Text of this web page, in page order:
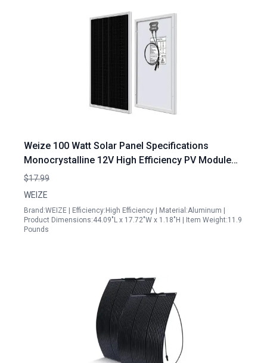
Weize 100 Watt Solar Panel Specifications
Monocrystalline 12V High Efficiency PV Module
for Off Grid Applications
$17.99
WEIZE
Brand:WEIZE | Efficiency:High Efficiency | Material:Aluminum |
Product Dimensions:44.09"L x 17.72"W x 1.18"H | Item Weight:11.9
Pounds